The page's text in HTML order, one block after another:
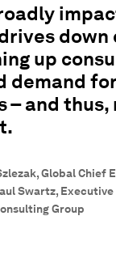
down
up
demand
– and thus,
Global Chief
Swartz,
Group